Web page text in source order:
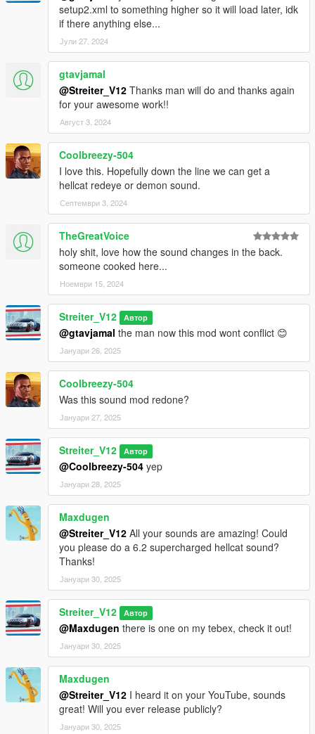
setup2.xml to something higher so it will load later, idk
if there anything else...
Јули 27, 2024
gtavjamal
@Streiter_V12 Thanks man will do and thanks again
for your awesome work!!
Август 3, 2024
Coolbreezy-504
I love this. Hopefully down the line we can get a
hellcat redeye or demon sound.
Септември 3, 2024
TheGreatVoice
holy shit, love how the sound changes in the back.
someone cooked here...
Ноември 15, 2024
Streiter_V12 Автор
@gtavjamal the man now this mod wont conflict 😊
Јануари 26, 2025
Coolbreezy-504
Was this sound mod redone?
Јануари 27, 2025
Streiter_V12 Автор
@Coolbreezy-504 yep
Јануари 28, 2025
Maxdugen
@Streiter_V12 All your sounds are amazing! Could
you please do a 6.2 supercharged hellcat sound?
Thanks!
Јануари 30, 2025
Streiter_V12 Автор
@Maxdugen there is one on my tebex, check it out!
Јануари 30, 2025
Maxdugen
@Streiter_V12 I heard it on your YouTube, sounds
great! Will you ever release publicly?
Јануари 30, 2025